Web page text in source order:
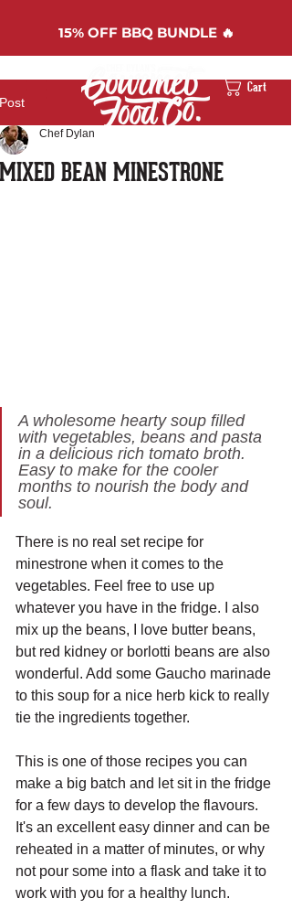
Cart
15%OFF BBQ BUNDLE 🔥
Post
MIXED BEAN MINESTRONE
Chef Dylan
A wholesome hearty soup filled
with vegetables, beans and pasta
in a delicious rich tomato broth.
Easy to make for the cooler
months to nourish the body and
soul.
There is no real set recipe for
minestrone when it comes to the
vegetables. Feel free to use up
whatever you have in the fridge. I also
mix up the beans, I love butter beans,
but red kidney or borlotti beans are also
wonderful. Add some Gaucho marinade
to this soup for a nice herb kick to really
tie the ingredients together.
This is one of those recipes you can
make a big batch and let sit in the fridge
for a few days to develop the flavours.
It's an excellent easy dinner and can be
reheated in a matter of minutes, or why
not pour some into a flask and take it to
work with you for a healthy lunch.